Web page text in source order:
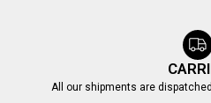
All our shipments are